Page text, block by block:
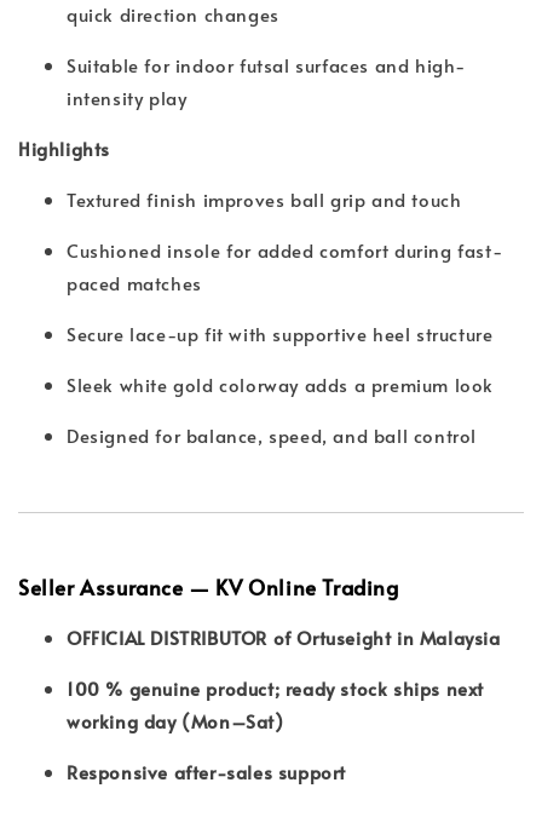
quick direction changes
Suitable for indoor futsal surfaces and high-
intensity play
Highlights
Textured finish improves ball grip and touch
Cushioned insole for added comfort during fast-
paced matches
Secure lace-up fit with supportive heel structure
Sleek white gold colorway adds a premium look
Designed for balance, speed, and ball control
Seller Assurance — KV Online Trading
OFFICIAL DISTRIBUTOR of Ortuseight in Malaysia
100 % genuine product; ready stock ships next
working day (Mon–Sat)
Responsive after-sales support